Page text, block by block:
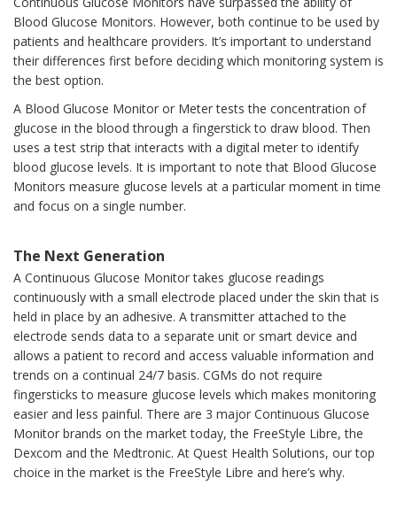
Blood Glucose Monitors. However, both continue to be used by
patients and healthcare providers. It’s important to understand
their differences first before deciding which monitoring system is
the best option.
A Blood Glucose Monitor or Meter tests the concentration of
glucose in the blood through a fingerstick to draw blood. Then
uses a test strip that interacts with a digital meter to identify
blood glucose levels. It is important to note that Blood Glucose
Monitors measure glucose levels at a particular moment in time
and focus on a single number.
The Next Generation
A Continuous Glucose Monitor takes glucose readings
continuously with a small electrode placed under the skin that is
held in place by an adhesive. A transmitter attached to the
electrode sends data to a separate unit or smart device and
allows a patient to record and access valuable information and
trends on a continual 24/7 basis. CGMs do not require
fingersticks to measure glucose levels which makes monitoring
easier and less painful. There are 3 major Continuous Glucose
Monitor brands on the market today, the FreeStyle Libre, the
Dexcom and the Medtronic. At Quest Health Solutions, our top
choice in the market is the FreeStyle Libre and here’s why.